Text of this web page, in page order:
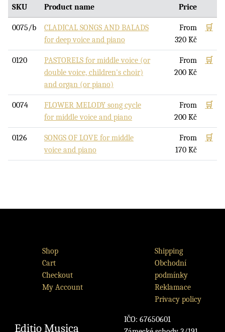
SKU Product name Price
0075/b
CLADICAL SONGS AND BALADS
for deep voice and piano
From
320 Kč
🛒
0120
PASTORELS for middle voice (or
double voice, children's choir)
and organ (or piano)
From
200 Kč
🛒
0074
FLOWER MELODY song cycle
for middle voice and piano
From
200 Kč
🛒
0126
SONGS OF LOVE for middle
voice and piano
From
170 Kč
🛒
Shop
Cart
Checkout
My Account
Shipping
Obchodní
podmínky
Reklamace
Privacy policy
Editio Musica
IČO: 67650601